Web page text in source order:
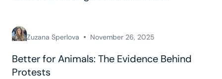
Zuzana Sperlova November 26, 2025
Better for Animals: The Evidence Behind
Protests